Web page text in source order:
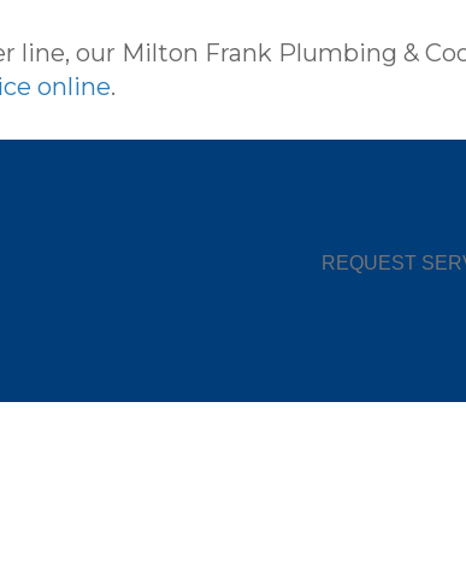
line, our Milton Frank Plumbing &
online.
REQUEST